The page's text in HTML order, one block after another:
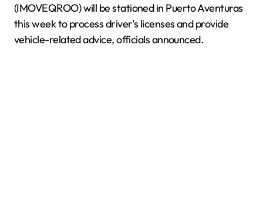
(IMOVEQROO) will be stationed in Puerto Aventuras
this week to process driver’s licenses and provide
vehicle-related advice, officials announced.